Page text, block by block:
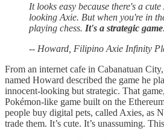
It looks easy because there's a
looking Axie. But when you're in
playing chess. It's a strategic game.
-- Howard, Filipino Axie Infinity
From an internet cafe in Cabanatuan
named Howard described the game he
innocent-looking but strategic. That game,
Pokémon-like game built on the
people buy digital pets, called Axies, as
trade them. It’s cute. It’s unassuming.